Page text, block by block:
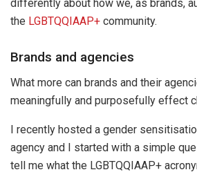
differently about how we, as brands,
the LGBTQQIAAP+ community.
Brands and agencies
What more can brands and their
meaningfully and purposefully effect
I recently hosted a gender
agency and I started with a simple
tell me what the LGBTQQIAAP+